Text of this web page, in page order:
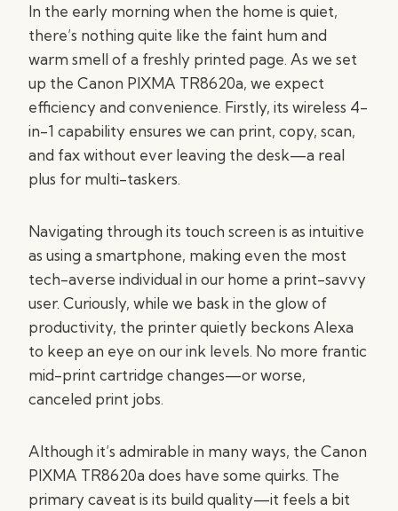
In the early morning when the home is quiet,
there’s nothing quite like the faint hum and
warm smell of a freshly printed page. As we set
up the Canon PIXMA TR8620a, we expect
efficiency and convenience. Firstly, its wireless 4-
in-1 capability ensures we can print, copy, scan,
and fax without ever leaving the desk—a real
plus for multi-taskers.
Navigating through its touch screen is as intuitive
as using a smartphone, making even the most
tech-averse individual in our home a print-savvy
user. Curiously, while we bask in the glow of
productivity, the printer quietly beckons Alexa
to keep an eye on our ink levels. No more frantic
mid-print cartridge changes—or worse,
canceled print jobs.
Although it’s admirable in many ways, the Canon
PIXMA TR8620a does have some quirks. The
primary caveat is its build quality—it feels a bit